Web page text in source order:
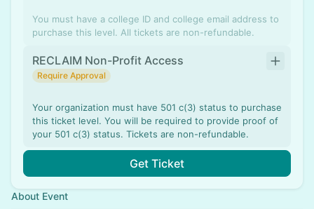
You must have a college ID and college email address to
purchase this level. All tickets are non-refundable.
RECLAIM Non-Profit Access
Require Approval
Your organization must have 501 c(3) status to purchase
this ticket level. You will be required to provide proof of
your 501 c(3) status. Tickets are non-refundable.
Get Ticket
About Event